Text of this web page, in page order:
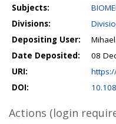
Subjects:
Divisions:
Depositing User:
Date Deposited:
08
URI:
DOI:
Actions (login